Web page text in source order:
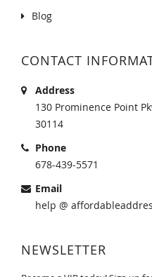
Blog
CONTACT
Address
130 Prominence Point
30114
Phone
678-439-5571
Email
help @
NEWSLETTER